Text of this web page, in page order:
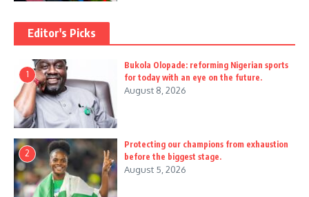
Editor's Picks
1
Bukola Olopade: reforming Nigerian sports
for today with an eye on the future.
August 8, 2026
2
Protecting our champions from exhaustion
before the biggest stage.
August 5, 2026